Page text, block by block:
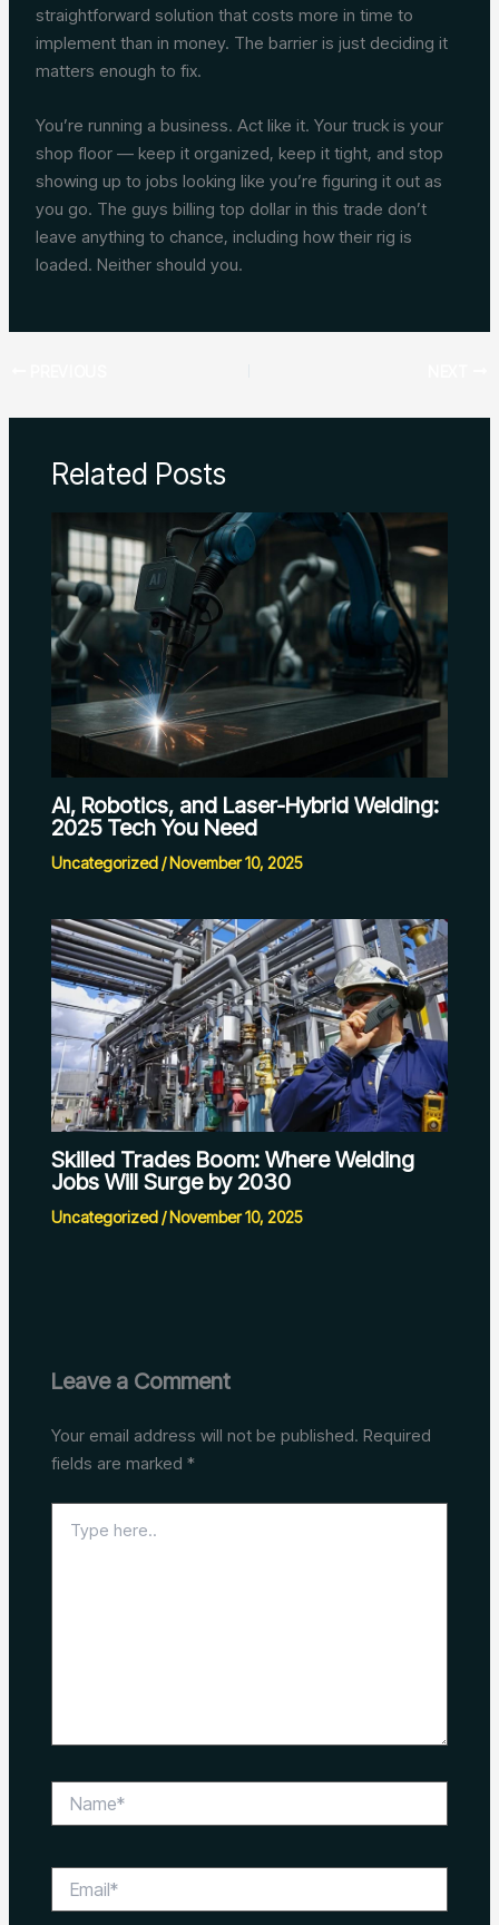
straightforward solution that costs more in time to
implement than in money. The barrier is just deciding it
matters enough to fix.
You’re running a business. Act like it. Your truck is your
shop floor — keep it organized, keep it tight, and stop
showing up to jobs looking like you’re figuring it out as
you go. The guys billing top dollar in this trade don’t
leave anything to chance, including how their rig is
loaded. Neither should you.
Related Posts
AI, Robotics, and Laser-Hybrid Welding:
2025 Tech You Need
Uncategorized/November 10, 2025
Skilled Trades Boom: Where Welding
Jobs Will Surge by 2030
Uncategorized/November 10, 2025
Leave a Comment
Your email address will not be published. Required
fields are marked *
here..